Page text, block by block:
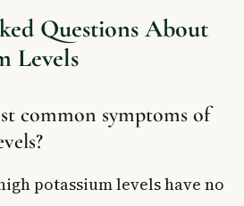
Questions About
Levels
common symptoms of
potassium levels have no